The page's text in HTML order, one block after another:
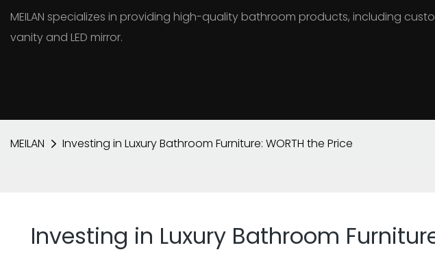
MEILAN specializes in providing high-quality bathroom products, including
vanity and LED mirror.
MEILAN Investing in Luxury Bathroom Furniture: WORTH the Price
Investing in Luxury Bathroom